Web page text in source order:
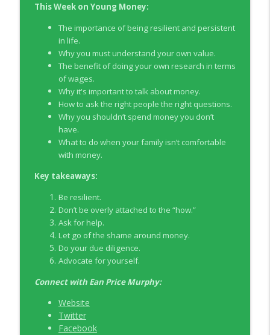
EP328 More Than A Number with
Meridian Credit Union
Young Money with Tracey Bissett
info_outline
EP327 Student Loan Repayment Explored
with NerdWallet Canada
Young Money with Tracey Bissett
EP326 NerdWallet's Guide to the Costs of
Fertility Treatments
Young Money with Tracey Bissett
founder Charlie Kerrigan
This Week on Young Money:
The importance of being resilient and persistent
in life.
Why you must understand your own value.
The benefit of doing your own research in terms
of wages.
Why it's important to talk about money.
How to ask the right people the right questions.
Why you shouldn’t spend money you don’t
have.
What to do when your family isn’t comfortable
with money.
Key takeaways:
Be resilient.
Don’t be overly attached to the “how.”
Ask for help.
Let go of the shame around money.
Do your due diligence.
Advocate for yourself.
Connect with Ean Price Murphy:
Website
Twitter
Facebook